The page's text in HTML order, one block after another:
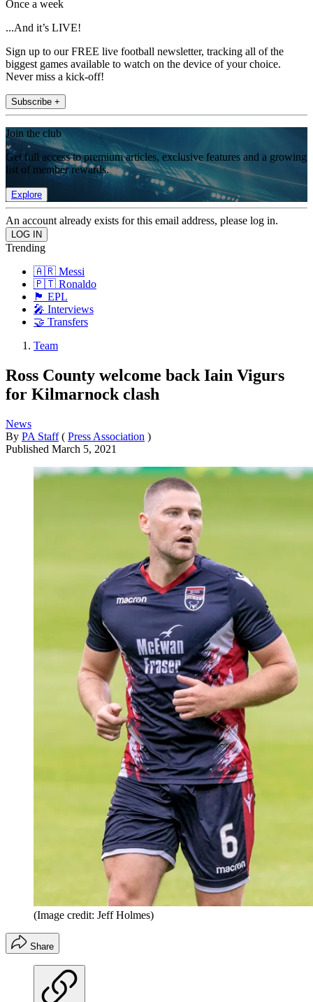
Once a week
...And it’s LIVE!
Sign up to our FREE live football newsletter, tracking all of the
biggest games available to watch on the device of your choice.
Never miss a kick-off!
Subscribe +
Join the club
Get full access to premium articles, exclusive features and a growing
list of member rewards.
Explore
An account already exists for this email address, please log in.
Trending
🇦🇷 Messi
🇵🇹 Ronaldo
🏴󠁧󠁢󠁥󠁮󠁧󠁿 EPL
🎤 Interviews
🤝 Transfers
Team
Ross County welcome back Iain Vigurs
for Kilmarnock clash
News
By PA Staff ( Press Association )
Published March 5, 2021
(Image credit: Jeff Holmes)
Share